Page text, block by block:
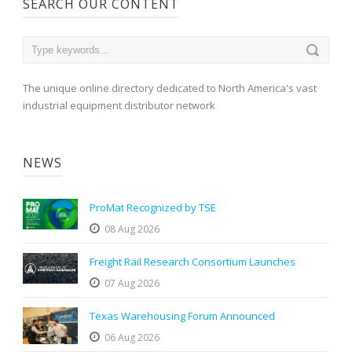
SEARCH OUR CONTENT
The unique online directory dedicated to North America's vast
industrial equipment distributor network
NEWS
ProMat Recognized by TSE
08 Aug 2026
Freight Rail Research Consortium Launches
07 Aug 2026
Texas Warehousing Forum Announced
06 Aug 2026